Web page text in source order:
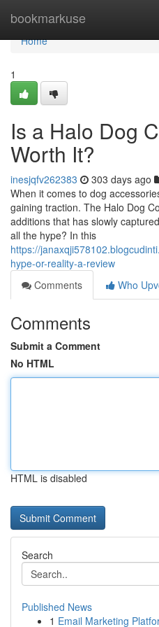
bookmarkuse
Home
Home
1
Is a Halo Dog
Worth It?
inesjqfv262383 303 days ago
When it comes to dog
gaining traction. The Halo Dog
additions that has slowly
all the hype? In this
https://
hype-or-reality-a-review
Comments
Who
Comments
Submit a Comment
No HTML
HTML is disabled
Search
Published News
1 Email Marketing